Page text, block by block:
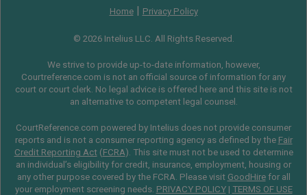
Home| Privacy Policy
© 2026 Intelius LLC. All Rights Reserved.
We strive to provide up-to-date information, however,
Courtreference.com is not an official source of information for any
court or court clerk. No legal advice is offered here and this site is not
an alternative to competent legal counsel.
CourtReference.com powered by Intelius does not provide consumer
reports and is not a consumer reporting agency as defined by the Fair
Credit Reporting Act(FCRA). This site must not be used to determine
an individual’s eligibility for credit, insurance, employment, housing or
any other purpose covered by the FCRA. Please visit GoodHirefor all
your employment screening needs. PRIVACY POLICY| TERMS OF USE